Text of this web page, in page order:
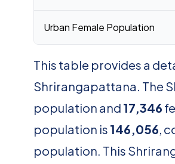
Urban Female Population
This table provides a
Shrirangapattana. The
population and 17,346
population is 146,056,
population. This